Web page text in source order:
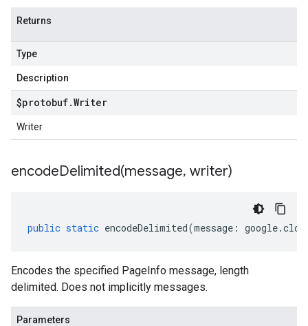
Returns
Type
Description
$protobuf.Writer
Writer
encodeDelimited(message, writer)
public static encodeDelimited(message : google.
Encodes the specified PageInfo message, length
delimited. Does not implicitly messages.
Parameters